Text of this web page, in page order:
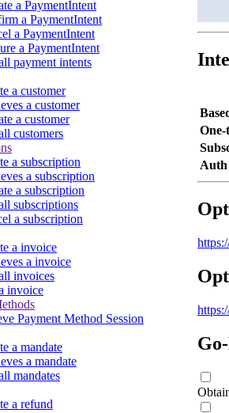
a PaymentIntent
a PaymentIntent
a PaymentIntent
a PaymentIntent
payment intents
a customer
a customer
a customer
customers
a subscription
a subscription
a subscription
subscriptions
a subscription
a invoice
a invoice
invoices
invoice
Payment Method Session
a mandate
a mandate
mandates
a refund